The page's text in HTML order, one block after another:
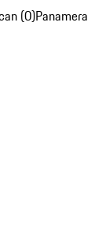
(0)Panamera